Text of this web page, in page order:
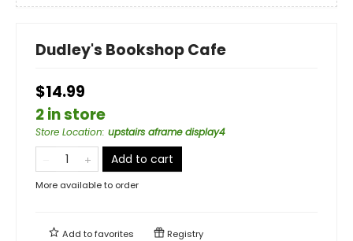
Dudley's Bookshop Cafe
$14.99
2 in store
Store Location: upstairs aframe display4
Add to cart
More available to order
Add tofavorites Registry